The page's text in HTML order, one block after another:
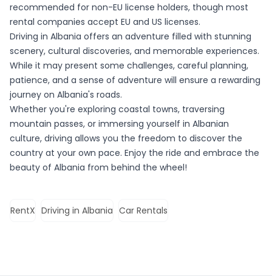
recommended for non-EU license holders, though most
rental companies accept EU and US licenses.
Driving in Albania offers an adventure filled with stunning
scenery, cultural discoveries, and memorable experiences.
While it may present some challenges, careful planning,
patience, and a sense of adventure will ensure a rewarding
journey on Albania's roads.
Whether you're exploring coastal towns, traversing
mountain passes, or immersing yourself in Albanian
culture, driving allows you the freedom to discover the
country at your own pace. Enjoy the ride and embrace the
beauty of Albania from behind the wheel!
RentX Driving in Albania Car Rentals